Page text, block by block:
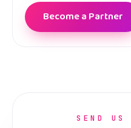
Become a Partner
SEND US